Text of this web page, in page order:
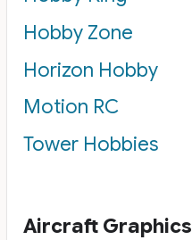
Hobby Zone
Horizon Hobby
Motion RC
Tower Hobbies
Aircraft Graphics